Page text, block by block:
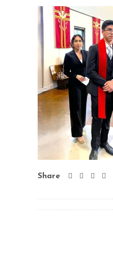
Share